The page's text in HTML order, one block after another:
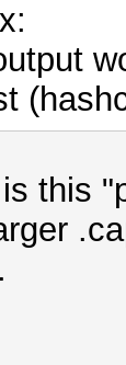
this